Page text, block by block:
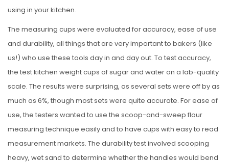
using in your kitchen.
The measuring cups were evaluated for accuracy, ease of use
and durability, all things that are very important to bakers (like
us!) who use these tools day in and day out. To test accuracy,
the test kitchen weight cups of sugar and water on a lab-quality
scale. The results were surprising, as several sets were off by as
much as 6%, though most sets were quite accurate. For ease of
use, the testers wanted to use the scoop-and-sweep flour
measuring technique easily and to have cups with easy to read
measurement markets. The durability test involved scooping
heavy, wet sand to determine whether the handles would bend